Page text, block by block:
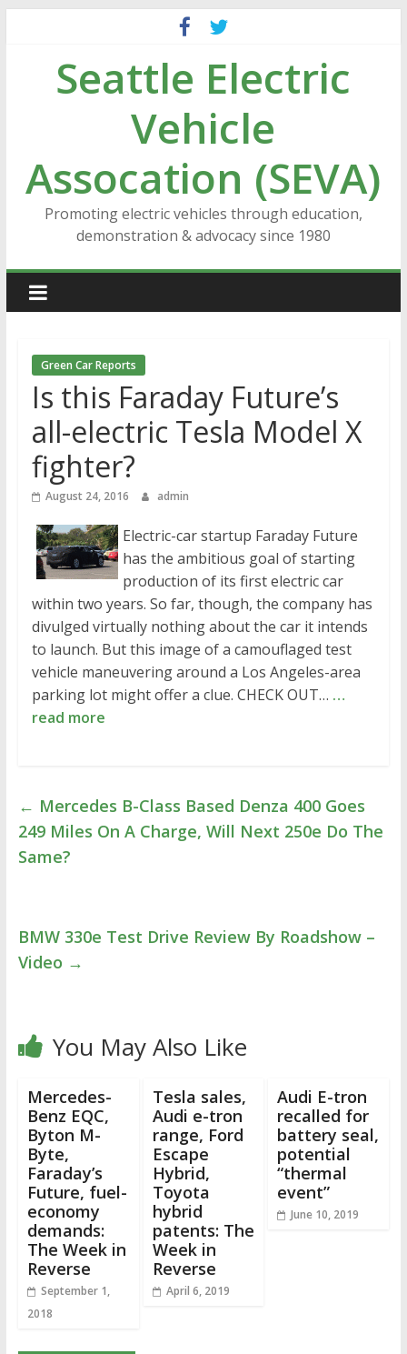
contentSeattle Electric
Vehicle
Assocation (SEVA)
Promoting electric vehicles through education,
demonstration & advocacy since 1980
Green Car Reports
Is this Faraday Future’s
all-electric Tesla Model X
fighter?
August 24, 2016 admin
Electric-car startup Faraday Future
has the ambitious goal of starting
production of its first electric car
within two years. So far, though, the company has
divulged virtually nothing about the car it intends
to launch. But this image of a camouflaged test
vehicle maneuvering around a Los Angeles-area
parking lot might offer a clue. CHECK OUT… …
read more
← Mercedes B-Class Based Denza 400 Goes
249 Miles On A Charge, Will Next 250e Do The
Same?
BMW 330e Test Drive Review By Roadshow –
Video →
You May Also Like
Mercedes-
Benz EQC,
Byton M-
Byte,
Faraday’s
Future, fuel-
economy
demands:
The Week in
Reverse
September 1,
2018
Tesla sales,
Audi e-tron
range, Ford
Escape
Hybrid,
Toyota
hybrid
patents: The
Week in
Reverse
April 6, 2019
Audi E-tron
recalled for
battery seal,
potential
“thermal
event”
June 10, 2019